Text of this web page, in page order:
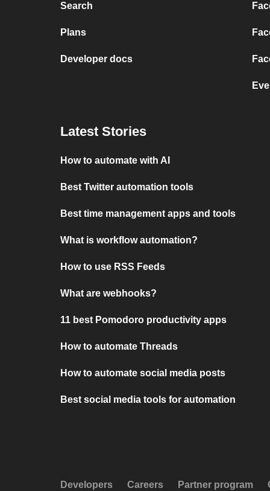
Search
Plans
Developer docs
Latest Stories
How to automate with AI
Best Twitter automation tools
Best time management apps and tools
What is workflow automation?
How to use RSS Feeds
What are webhooks?
11 best Pomodoro productivity apps
How to automate Threads
How to automate social media posts
Best social media tools for automation
Developers Careers Partner program